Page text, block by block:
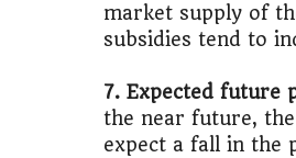
market supply of
subsidies tend to
7. Expected future
the near future,
expect a fall in the